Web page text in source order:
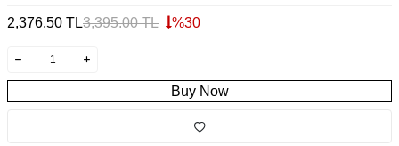
2,376.50 TL3,395.00TL %30
Buy Now